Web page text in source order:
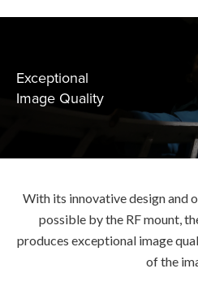
Exceptional
Image Quality
With its innovative design and
possible by the RF mount,
produces exceptional image
of the